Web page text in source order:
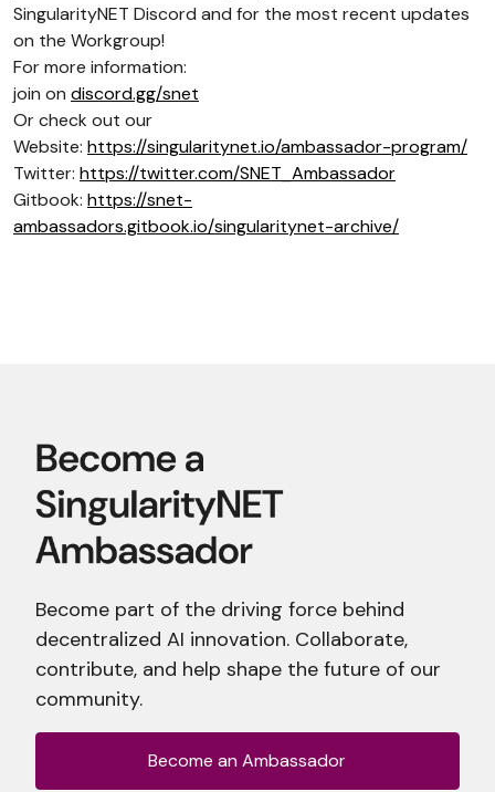
SingularityNET Discord and for the most recent updates
on the Workgroup!
For more information:
join on discord.gg/snet
Or check out our
Website: https://singularitynet.io/ambassador-program/
Twitter: https://twitter.com/SNET_Ambassador
Gitbook: https://snet-
ambassadors.gitbook.io/singularitynet-archive/
Become part of the driving force behind
decentralized AI innovation. Collaborate,
contribute, and help shape the future of our
community.
Become an Ambassador